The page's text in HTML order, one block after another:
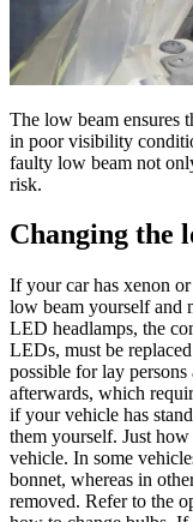
The low beam ensures
in poor visibility
faulty low beam not
risk.
Changing the
If your car has xenon
low beam yourself and
LED headlamps, the
LEDs, must be
possible for lay persons
afterwards, which
if your vehicle has
them yourself. Just
vehicle. In some
bonnet, whereas in
removed. Refer to the